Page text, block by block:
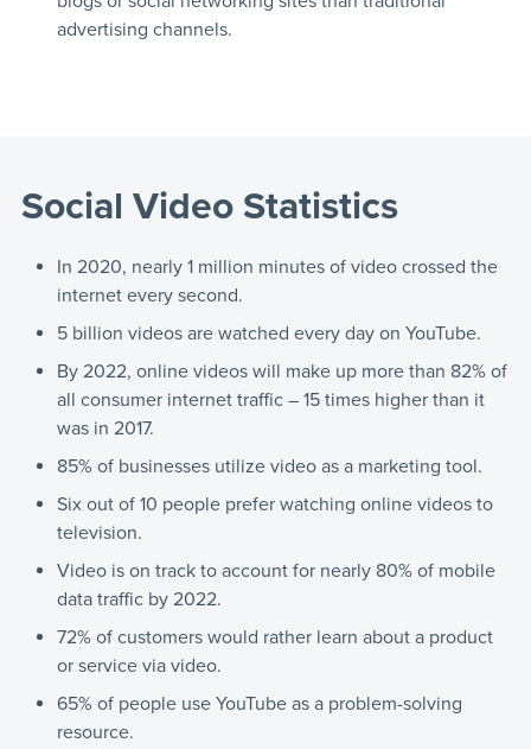
advertising channels.
Social Video Statistics
In 2020, nearly 1 million minutes of video crossed the
internet every second.
5 billion videos are watched every day on YouTube.
By 2022, online videos will make up more than 82% of
all consumer internet traffic – 15 times higher than it
was in 2017.
85% of businesses utilize video as a marketing tool.
Six out of 10 people prefer watching online videos to
television.
Video is on track to account for nearly 80% of mobile
data traffic by 2022.
72% of customers would rather learn about a product
or service via video.
65% of people use YouTube as a problem-solving
resource.